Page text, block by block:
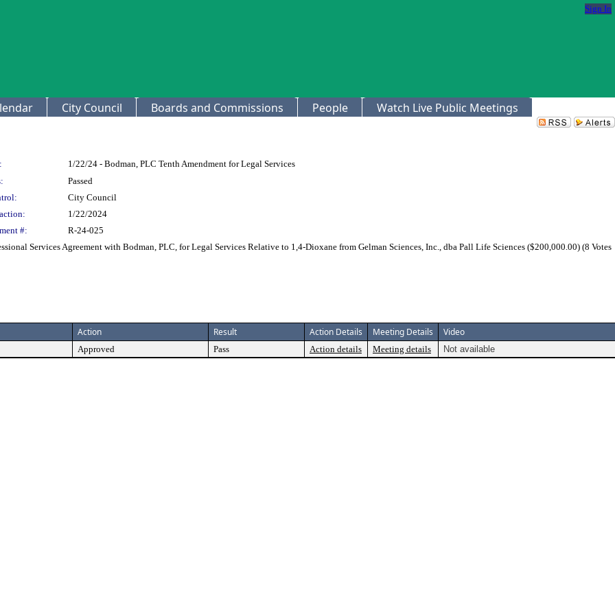
Sign In
City Council Boards and Commissions People Watch Live Public Meetings
1/22/24 - Bodman, PLC Tenth Amendment for Legal Services
Passed
City Council
1/22/2024
#: R-24-025
Services Agreement with Bodman, PLC, for Legal Services Relative to 1,4-Dioxane from Gelman Sciences, Inc., dba Pall Life Sciences ($200,000.00) (8 Votes
Action Result Action Details Meeting Details Video
Approved Pass Action details Meeting details Not available